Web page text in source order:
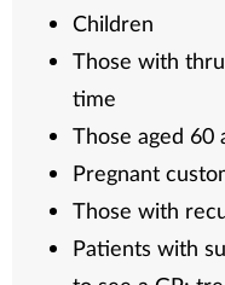
Children
Those with
time
Those aged 60
Pregnant
Those with
Patients with